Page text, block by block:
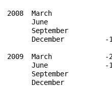
2008  March
June
September
December
2009  March
June
September
December